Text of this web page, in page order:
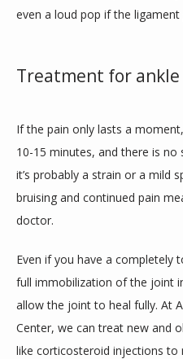
even a loud pop if the
Treatment for
If the pain only lasts a
10-15 minutes, and there is no
it’s probably a strain or a mild
bruising and continued pain
doctor.
Even if you have a completely
full immobilization of the joint
allow the joint to heal fully. At
Center, we can treat new and
like corticosteroid injections to